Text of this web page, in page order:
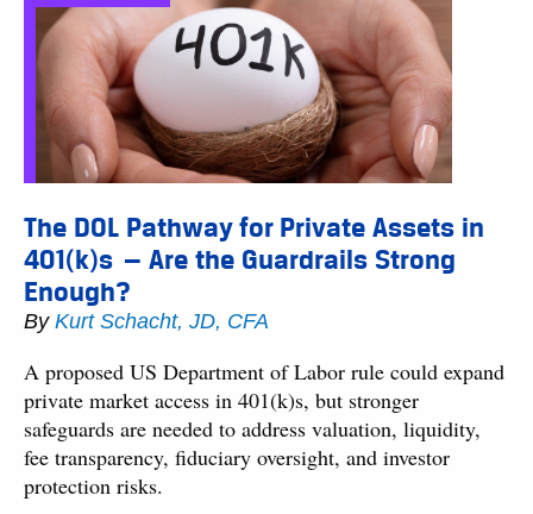
The DOL Pathway for Private Assets in
401(k)s — Are the Guardrails Strong
Enough?
By Kurt Schacht, JD, CFA
A proposed US Department of Labor rule could expand
private market access in 401(k)s, but stronger
safeguards are needed to address valuation, liquidity,
fee transparency, fiduciary oversight, and investor
protection risks.